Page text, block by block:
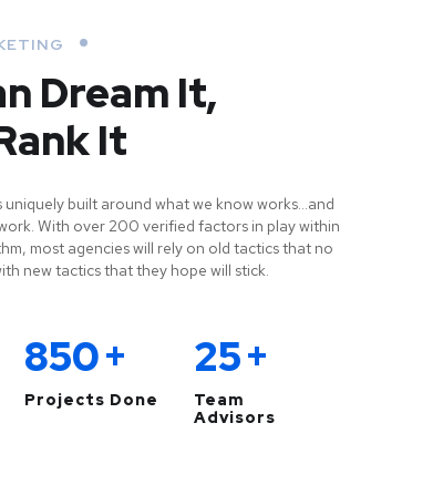
Dream It,
It
uniquely built around what we know works…and
With over 200 verified factors in play within
most agencies will rely on old tactics that no
new tactics that they hope will stick.
850+
Projects Done
25+
Team
Advisors